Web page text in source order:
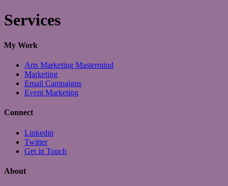
Services
My Work
Arts Marketing Mastermind
Marketing
Email Campaigns
Event Marketing
Connect
Linkedin
Twitter
Get in Touch
About